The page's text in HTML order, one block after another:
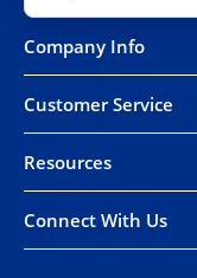
Company Info
Customer Service
Resources
Connect With Us